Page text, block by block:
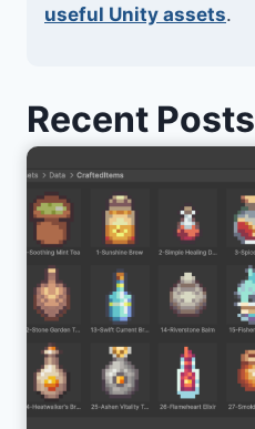
useful Unity assets.
Recent Posts